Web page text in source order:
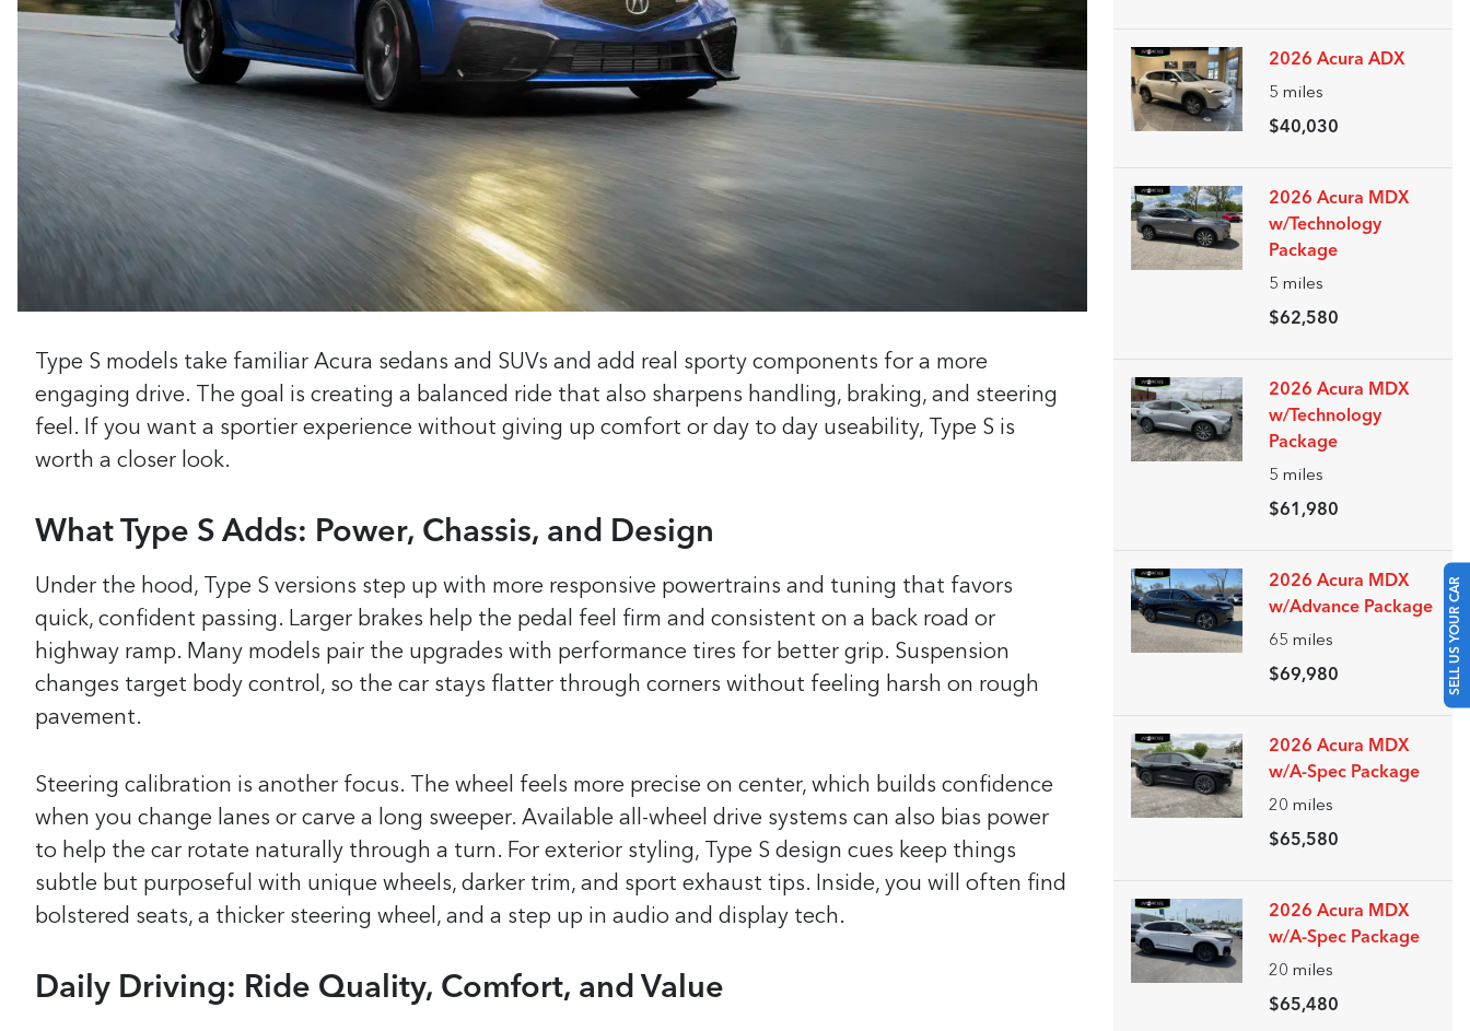
SELL US YOUR CAR
Type S models take familiar Acura sedans and SUVs and add real sporty components for a more
engaging drive. The goal is creating a balanced ride that also sharpens handling, braking, and steering
feel. If you want a sportier experience without giving up comfort or day to day useability, Type S is
worth a closer look.
What Type S Adds: Power, Chassis, and Design
Under the hood, Type S versions step up with more responsive powertrains and tuning that favors
quick, confident passing. Larger brakes help the pedal feel firm and consistent on a back road or
highway ramp. Many models pair the upgrades with performance tires for better grip. Suspension
changes target body control, so the car stays flatter through corners without feeling harsh on rough
pavement.
Steering calibration is another focus. The wheel feels more precise on center, which builds confidence
when you change lanes or carve a long sweeper. Available all-wheel drive systems can also bias power
to help the car rotate naturally through a turn. For exterior styling, Type S design cues keep things
subtle but purposeful with unique wheels, darker trim, and sport exhaust tips. Inside, you will often find
bolstered seats, a thicker steering wheel, and a step up in audio and display tech.
Daily Driving: Ride Quality, Comfort, and Value
2026 Acura ADX
5 miles
$40,030
2026 Acura MDX
w/Technology
Package
5 miles
$62,580
2026 Acura MDX
w/Technology
Package
5 miles
$61,980
2026 Acura MDX
w/Advance Package
65 miles
$69,980
2026 Acura MDX
w/A-Spec Package
20 miles
$65,580
2026 Acura MDX
w/A-Spec Package
20 miles
$65,480